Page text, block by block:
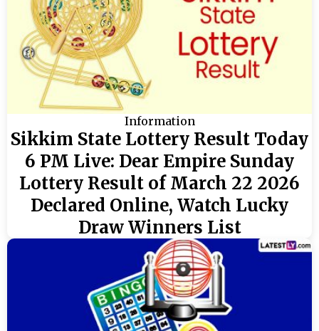
Information
Sikkim State Lottery Result Today
6 PM Live: Dear Empire Sunday
Lottery Result of March 22 2026
Declared Online, Watch Lucky
Draw Winners List